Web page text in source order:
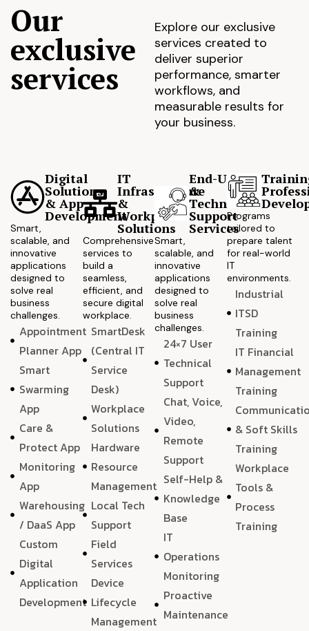
Our
exclusive
services
Explore our exclusive
services created to
deliver superior
performance, smarter
workflows, and
measurable results for
your business.
Digital
Solutions
& App
Development
Smart,
scalable, and
innovative
applications
designed to
solve real
business
challenges.
Appointment
Planner App
Smart
Swarming
App
Care &
Protect App
Monitoring
App
Warehousing
/ DaaS App
Custom
Digital
Application
Development
IT
Infrastructure
&
Workplace
Solutions
Comprehensive
services to
build a
seamless,
efficient, and
secure digital
workplace.
SmartDesk
(Central IT
Service
Desk)
Workplace
Solutions
Hardware
Resource
Management
Local Tech
Support
Field
Services
Device
Lifecycle
Management
End-User
&
Technical
Support
Services
Smart,
scalable, and
innovative
applications
designed to
solve real
business
challenges.
24×7 User
Technical
Support
Chat, Voice,
Video,
Remote
Support
Self-Help &
Knowledge
Base
IT
Operations
Monitoring
Proactive
Maintenance
Programs
tailored to
prepare talent
for real-world
IT
environments.
Industrial
ITSD
Training
IT Financial
Management
Training
& Soft Skills
Training
Workplace
Tools &
Process
Training